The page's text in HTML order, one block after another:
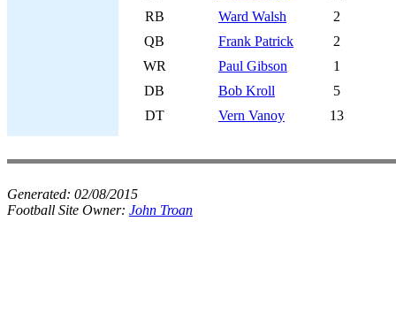
RB
Ward Walsh
2
QB
Frank Patrick
2
WR
Paul Gibson
1
DB
Bob Kroll
5
DT
Vern Vanoy 13
Generated: 02/08/2015
Football Site Owner: John Troan